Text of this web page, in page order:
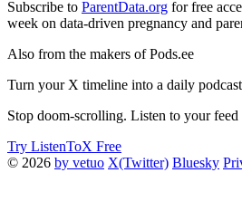
Subscribe to ParentData.org for free
week on data-driven pregnancy and
Also from the makers of Pods.ee
Turn your X timeline into a daily podcast
Stop doom-scrolling. Listen to your feed
Try ListenToX Free
© 2026 by vetuo X(Twitter) Bluesky